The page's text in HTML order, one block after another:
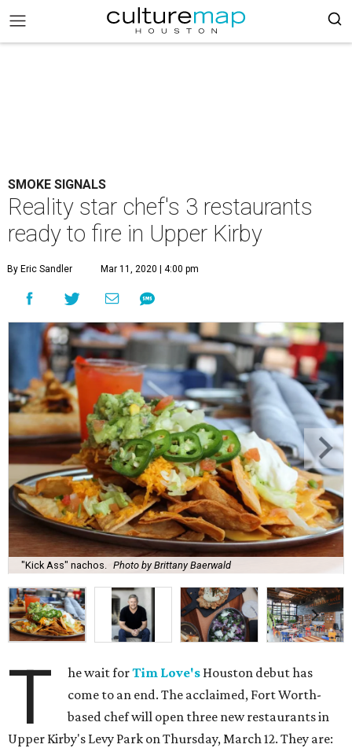
SMOKE SIGNALS
Reality star chef's 3 restaurants
ready to fire in Upper Kirby
By Eric Sandler Mar 11, 2020 | 4:00 pm
"Kick Ass" nachos. Photo by Brittany Baerwald
T he wait forTim Love's Houston debut has
come to an end. The acclaimed, Fort Worth-
based chef will open three new restaurants in
Upper Kirby's Levy Park on Thursday, March 12. They are: